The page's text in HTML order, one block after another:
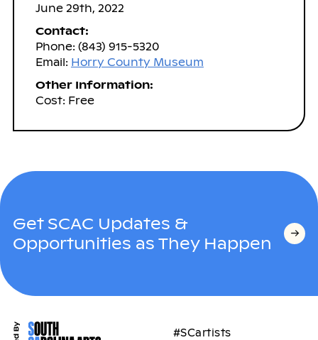
June 29th, 2022
Contact:
Phone: (843) 915-5320
Email: Horry County Museum
Other Information:
Cost: Free
Get SCAC Updates &
Opportunities as They Happen
#SCartists